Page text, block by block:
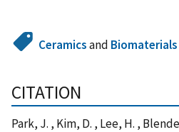
Ceramicsand Biomaterials
CITATION
Park, J. , Kim, D. , Lee, H. ,